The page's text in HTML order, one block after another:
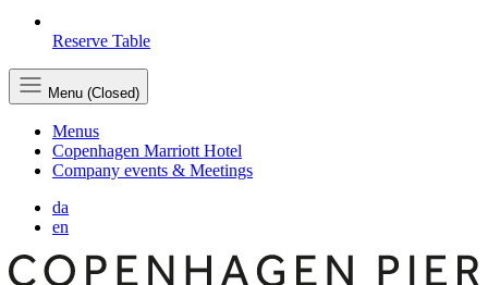
Reserve Table
Menu (Closed)
Menus
Copenhagen Marriott Hotel
Company events & Meetings
da
en